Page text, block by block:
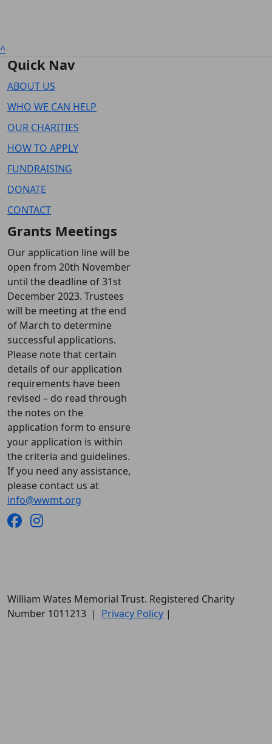
^
Quick Nav
ABOUT US
WHO WE CAN HELP
OUR CHARITIES
HOW TO APPLY
FUNDRAISING
DONATE
CONTACT
Grants Meetings
Our application line will be
open from 20th November
until the deadline of 31st
December 2023. Trustees
will be meeting at the end
of March to determine
successful applications.
Please note that certain
details of our application
requirements have been
revised – do read through
the notes on the
application form to ensure
your application is within
the criteria and guidelines.
If you need any assistance,
please contact us at
info@wwmt.org
William Wates Memorial Trust. Registered Charity
Number 1011213 | Privacy Policy |